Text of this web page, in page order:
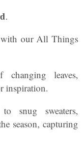
.
our All Things
leaves,
inspiration.
snug sweaters,
season, capturing